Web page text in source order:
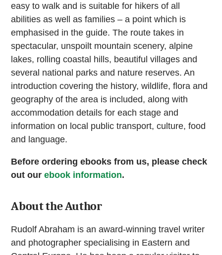
easy to walk and is suitable for hikers of all
abilities as well as families – a point which is
emphasised in the guide. The route takes in
spectacular, unspoilt mountain scenery, alpine
lakes, rolling coastal hills, beautiful villages and
several national parks and nature reserves. An
introduction covering the history, wildlife, flora and
geography of the area is included, along with
accommodation details for each stage and
information on local public transport, culture, food
and language.
Before ordering ebooks from us, please check
out ourebook information.
About the Author
Rudolf Abraham is an award-winning travel writer
and photographer specialising in Eastern and